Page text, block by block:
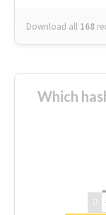
Download all 168
Which